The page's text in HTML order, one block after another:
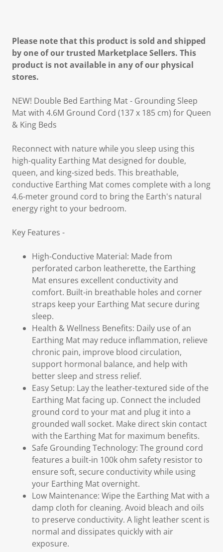
Please note that this product is sold and shipped
by one of our trusted Marketplace Sellers. This
product is not available in any of our physical
stores.
NEW! Double Bed Earthing Mat - Grounding Sleep
Mat with 4.6M Ground Cord (137 x 185 cm) for Queen
& King Beds
Reconnect with nature while you sleep using this
high-quality Earthing Mat designed for double,
queen, and king-sized beds. This breathable,
conductive Earthing Mat comes complete with a long
4.6-meter ground cord to bring the Earth's natural
energy right to your bedroom.
Key Features -
High-Conductive Material: Made from
perforated carbon leatherette, the Earthing
Mat ensures excellent conductivity and
comfort. Built-in breathable holes and corner
straps keep your Earthing Mat secure during
sleep.
Health & Wellness Benefits: Daily use of an
Earthing Mat may reduce inflammation, relieve
chronic pain, improve blood circulation,
support hormonal balance, and help with
better sleep and stress relief.
Easy Setup: Lay the leather-textured side of the
Earthing Mat facing up. Connect the included
ground cord to your mat and plug it into a
grounded wall socket. Make direct skin contact
with the Earthing Mat for maximum benefits.
Safe Grounding Technology: The ground cord
features a built-in 100k ohm safety resistor to
ensure soft, secure conductivity while using
your Earthing Mat overnight.
Low Maintenance: Wipe the Earthing Mat with a
damp cloth for cleaning. Avoid bleach and oils
to preserve conductivity. A light leather scent is
normal and dissipates quickly with air
exposure.